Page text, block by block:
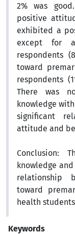
2% was
positive
exhibited a
except for
respondents
toward
respondents
There was
knowledge
significant
attitude and
Conclusion:
knowledge
relationship
toward
health
Keywords